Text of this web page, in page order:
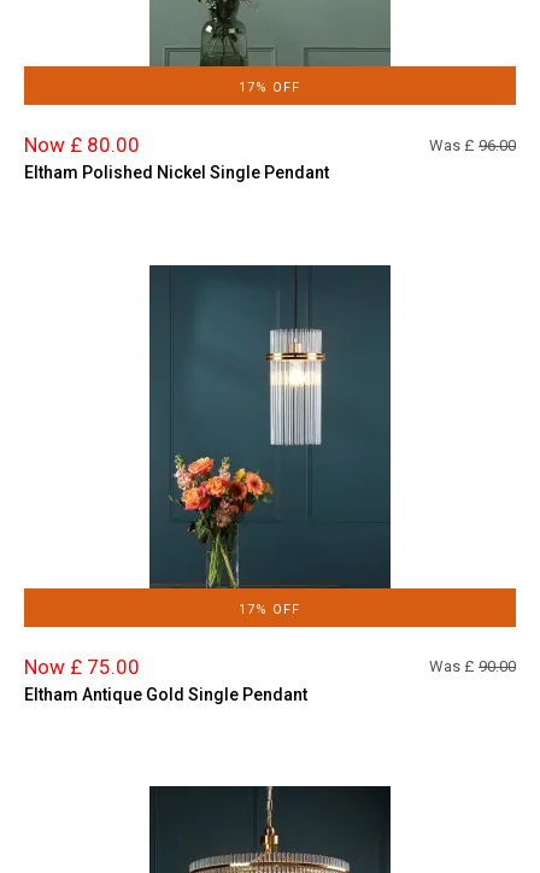
17% OFF
Now £ 80.00 Was £ 96.00
Eltham Polished Nickel Single Pendant
17% OFF
Now £ 75.00 Was £ 90.00
Eltham Antique Gold Single Pendant